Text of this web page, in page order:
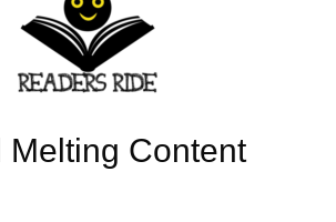
Melting Content